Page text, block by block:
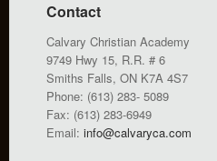
Contact
Calvary Christian Academy
9749 Hwy 15, R.R. # 6
Smiths Falls, ON K7A 4S7
Phone: (613) 283- 5089
Fax: (613) 283-6949
Email: info@calvaryca.com